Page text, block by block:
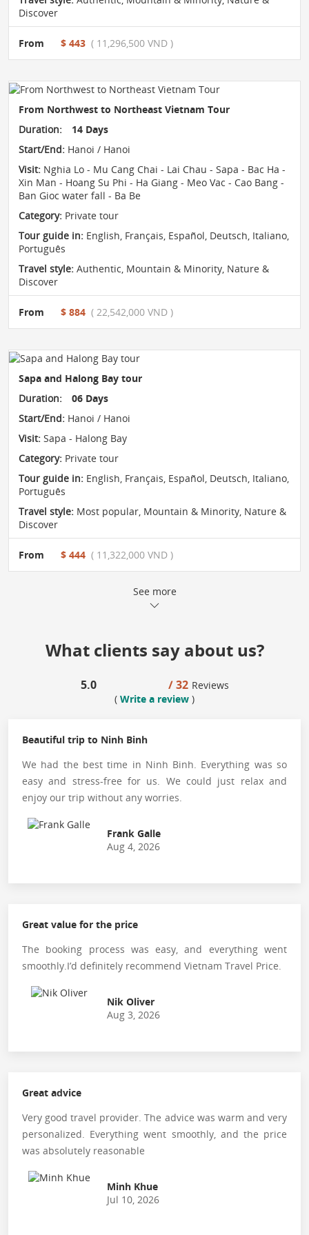
Discover
From $ 443 ( 11,296,500 VND )
From Northwest to Northeast Vietnam Tour
Duration:
14 Days
Start/End: Hanoi / Hanoi
Visit: Nghia Lo - Mu Cang Chai - Lai Chau - Sapa - Bac Ha -
Xin Man - Hoang Su Phi - Ha Giang - Meo Vac - Cao Bang -
Ban Gioc water fall - Ba Be
Category: Private tour
Tour guide in: English, Français, Español, Deutsch, Italiano,
Português
Travel style: Authentic, Mountain & Minority, Nature &
Discover
From $ 884 ( 22,542,000 VND )
Sapa and Halong Bay tour
Duration:
06 Days
Start/End: Hanoi / Hanoi
Visit: Sapa - Halong Bay
Category: Private tour
Tour guide in: English, Français, Español, Deutsch, Italiano,
Português
Travel style: Most popular Mountain & Minority Nature &
Discover
From $ 444 ( 11,322,000 VND )
See more
What clients say about us?
5.0 / 32 Reviews
( Write a review )
Beautiful trip to Ninh Binh
We had the best time in Ninh Binh. Everything was so
easy and stress-free for us. We could just relax and
enjoy our trip without any worries.
Frank Galle
Aug 4, 2026
Great value for the price
The booking process was easy, and everything went
smoothly.I’d definitely recommend Vietnam Travel Price.
Nik Oliver
Aug 3, 2026
Great advice
Very good travel provider. The advice was warm and very
personalized. Everything went smoothly, and the price
was absolutely reasonable
Minh Khue
Jul 10, 2026